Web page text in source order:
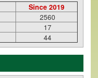
Since 2019
2560
17
44